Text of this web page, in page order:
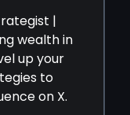
|
wealth in
up your
to
on X.